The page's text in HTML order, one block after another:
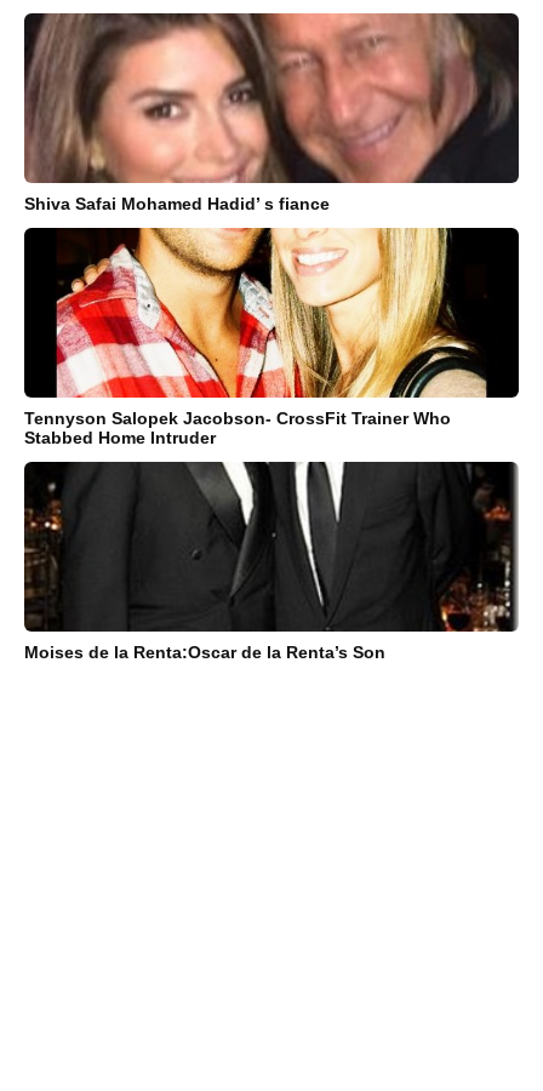
Shiva Safai Mohamed Hadid’ s fiance
Tennyson Salopek Jacobson- CrossFit Trainer Who
Stabbed Home Intruder
Moises de la Renta:Oscar de la Renta’s Son